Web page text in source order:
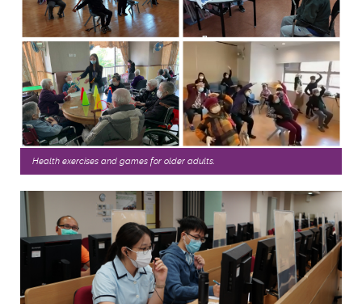
Health exercises and games for older adults.